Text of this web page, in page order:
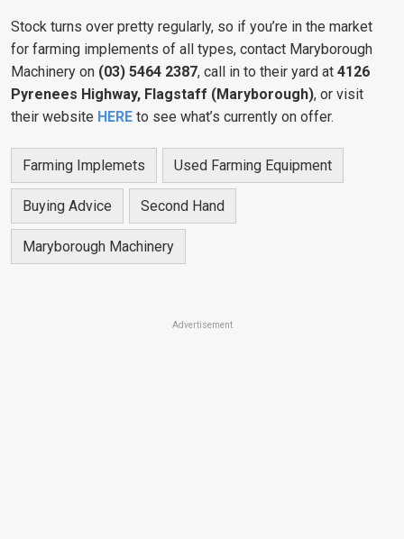
Stock turns over pretty regularly, so if you’re in the market
for farming implements of all types, contact Maryborough
Machinery on (03) 5464 2387, call in to their yard at 4126
Pyrenees Highway, Flagstaff (Maryborough), or visit
their website HERE to see what’s currently on offer.
Farming Implemets Used Farming Equipment
Buying Advice Second Hand
Maryborough Machinery
Advertisement